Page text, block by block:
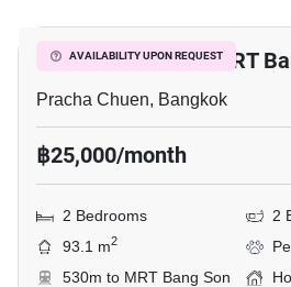
AVAILABILITY UPON REQUEST
2-BR House Near MRT
Pracha Chuen, Bangkok
฿25,000/month
2 Bedrooms
2
93.1 m2
530m to MRT Bang Son